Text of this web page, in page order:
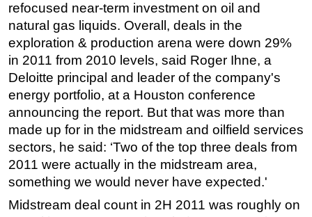
Support Vessel
Construction Vessel
ROV & Dive Support
Subsea
Deepwater
Shallow Water
Drilling
Rigs
Decommissioning
Drilling Hardware
refocused near-term investment on oil and
natural gas liquids. Overall, deals in the
exploration & production arena were down 29%
in 2011 from 2010 levels, said Roger Ihne, a
Deloitte principal and leader of the company's
energy portfolio, at a Houston conference
announcing the report. But that was more than
made up for in the midstream and oilfield services
sectors, he said: ‘Two of the top three deals from
2011 were actually in the midstream area,
something we would never have expected.'
Midstream deal count in 2H 2011 was roughly on